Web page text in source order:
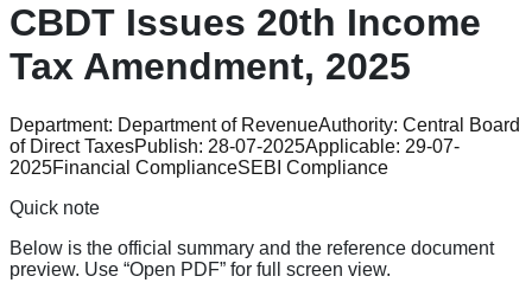
CBDT Issues 20th Income
Tax Amendment, 2025
Department: Department of RevenueAuthority: Central Board
of Direct TaxesPublish: 28-07-2025Applicable: 29-07-
2025Financial ComplianceSEBI Compliance
Quick note
Below is the official summary and the reference document
preview. Use “Open PDF” for full screen view.